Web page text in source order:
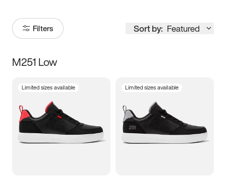
Filters Sort by: Featured
Size
5 5.5 6
7 7.5 8 8.5
M251 Low
Limited sizes available Limited sizes available